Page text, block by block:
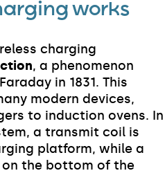
works
charging
, a phenomenon
in 1831. This
modern devices,
to induction ovens. In
a transmit coil is
platform, while a
the bottom of the